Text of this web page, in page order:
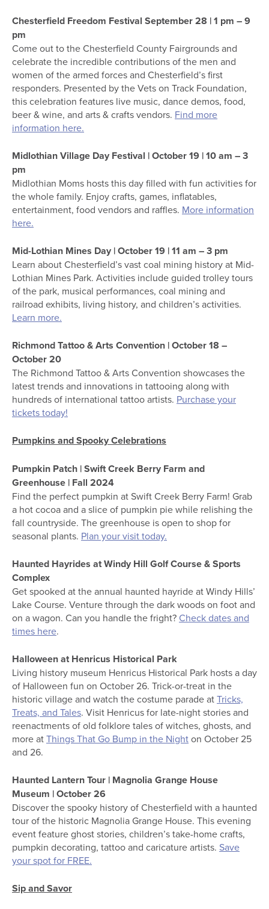
Chesterfield Freedom Festival September 28 | 1 pm – 9
pm
Come out to the Chesterfield County Fairgrounds and
celebrate the incredible contributions of the men and
women of the armed forces and Chesterfield’s first
responders. Presented by the Vets on Track Foundation,
this celebration features live music, dance demos, food,
beer & wine, and arts & crafts vendors. Find more
information here.
Midlothian Village Day Festival | October 19 | 10 am – 3
pm
Midlothian Moms hosts this day filled with fun activities for
the whole family. Enjoy crafts, games, inflatables,
entertainment, food vendors and raffles. More information
here.
Mid-Lothian Mines Day | October 19 | 11 am – 3 pm
Learn about Chesterfield’s vast coal mining history at Mid-
Lothian Mines Park. Activities include guided trolley tours
of the park, musical performances, coal mining and
railroad exhibits, living history, and children’s activities.
Learn more.
Richmond Tattoo & Arts Convention | October 18 –
October 20
The Richmond Tattoo & Arts Convention showcases the
latest trends and innovations in tattooing along with
hundreds of international tattoo artists. Purchase your
tickets today!
Pumpkins and Spooky Celebrations
Pumpkin Patch | Swift Creek Berry Farm and
Greenhouse | Fall 2024
Find the perfect pumpkin at Swift Creek Berry Farm! Grab
a hot cocoa and a slice of pumpkin pie while relishing the
fall countryside. The greenhouse is open to shop for
seasonal plants. Plan your visit today.
Haunted Hayrides at Windy Hill Golf Course & Sports
Complex
Get spooked at the annual haunted hayride at Windy Hills’
Lake Course. Venture through the dark woods on foot and
on a wagon. Can you handle the fright? Check dates and
times here.
Halloween at Henricus Historical Park
Living history museum Henricus Historical Park hosts a day
of Halloween fun on October 26. Trick-or-treat in the
historic village and watch the costume parade atTricks,
Treats, and Tales. Visit Henricus for late-night stories and
reenactments of old folklore tales of witches, ghosts, and
more atThings That Go Bump in the Nighton October 25
and 26.
Haunted Lantern Tour | Magnolia Grange House
Museum | October 26
Discover the spooky history of Chesterfield with a haunted
tour of the historic Magnolia Grange House. This evening
event feature ghost stories, children’s take-home crafts,
pumpkin decorating, tattoo and caricature artists. Save
your spot for FREE.
Sip and Savor